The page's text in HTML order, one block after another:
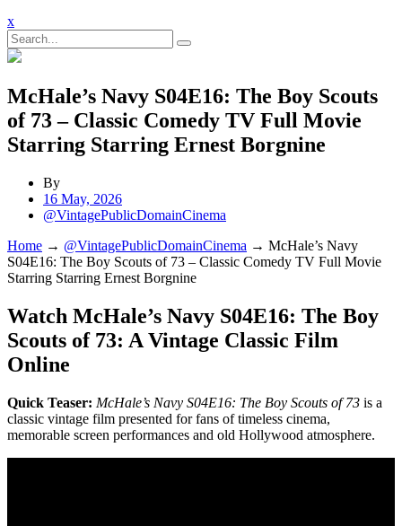
xClose
Menu
McHale’s Navy S04E16: The Boy Scouts
of 73 – Classic Comedy TV Full Movie
Starring Starring Ernest Borgnine
By
16 May, 2026
@VintagePublicDomainCinema
Home → @VintagePublicDomainCinema → McHale’s Navy
S04E16: The Boy Scouts of 73 – Classic Comedy TV Full Movie
Starring Starring Ernest Borgnine
Watch McHale’s Navy S04E16: The Boy
Scouts of 73: A Vintage Classic Film
Online
Quick Teaser: McHale’s Navy S04E16: The Boy Scouts of 73 is a
classic vintage film presented for fans of timeless cinema,
memorable screen performances and old Hollywood atmosphere.